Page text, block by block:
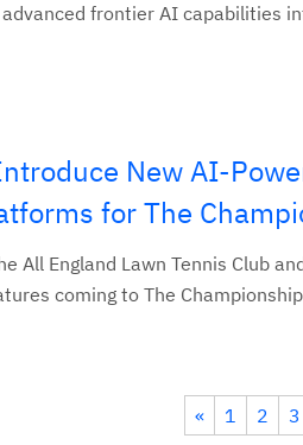
frontier AI capabilities
New AI-
for The
All England Lawn Tennis Club
coming to The
« 1 2 3